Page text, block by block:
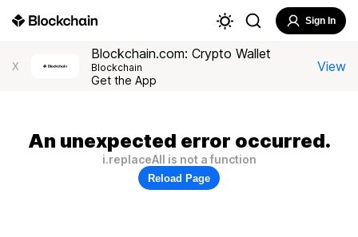
Sign In
X
Blockchain.com: Crypto Wallet
Blockchain
Get the App
View
An unexpected error occurred.
i.replaceAll is not a function
Reload Page